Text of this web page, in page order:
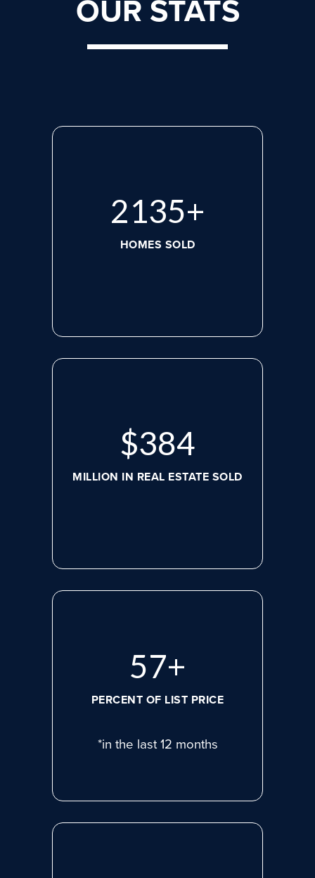
OUR STATS
2818+
HOMES SOLD
$507
MILLION IN REAL ESTATE SOLD
77+
PERCENT OF LIST PRICE
*in the last 12 months